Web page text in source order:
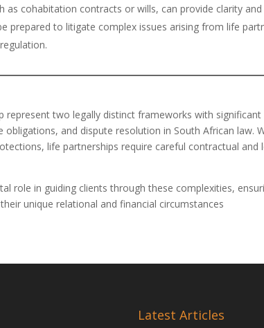
as cohabitation contracts or wills, can provide clarity
prepared to litigate complex issues arising from life
represent two legally distinct frameworks with
obligations, and dispute resolution in South African law.
life partnerships require careful contractual and
role in guiding clients through these complexities,
unique relational and financial circumstances
Latest Articles